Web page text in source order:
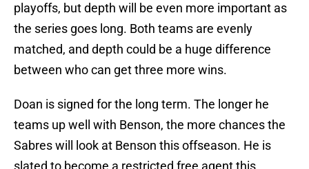
playoffs, but depth will be even more important as
the series goes long. Both teams are evenly
matched, and depth could be a huge difference
between who can get three more wins.
Doan is signed for the long term. The longer he
teams up well with Benson, the more chances the
Sabres will look at Benson this offseason. He is
slated to become a restricted free agent this